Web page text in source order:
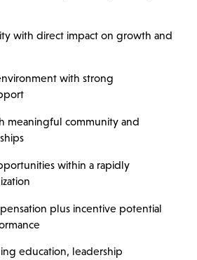
with direct impact on growth and
with strong
meaningful community and
within a rapidly
plus incentive potential
education, leadership